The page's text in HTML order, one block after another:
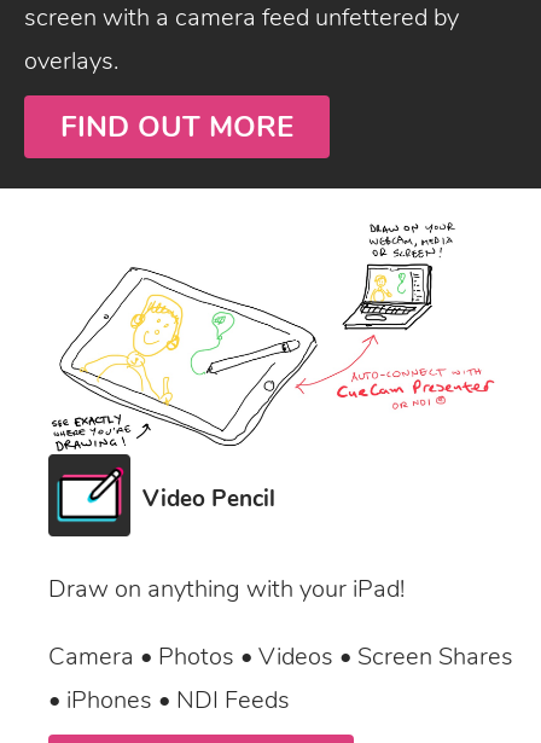
screen with a camera feed unfettered by
overlays.
FIND OUT MORE
Video Pencil
Draw on anything with your iPad!
Camera • Photos • Videos • Screen Shares
• iPhones • NDI Feeds